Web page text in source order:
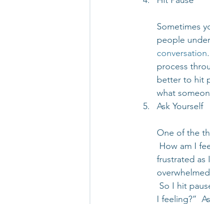
Sometimes
people
conversation
process
better to hit
what
Ask Yourself
One of the
How am I
frustrated as
So I hit
I feeling?”